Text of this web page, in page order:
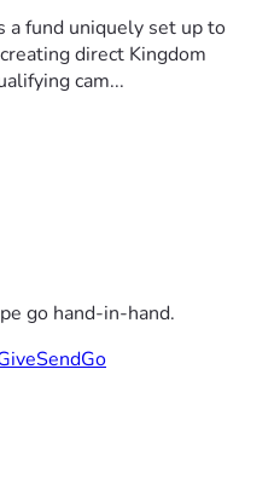
a fund uniquely set up to
direct Kingdom
cam...
go hand-in-hand.